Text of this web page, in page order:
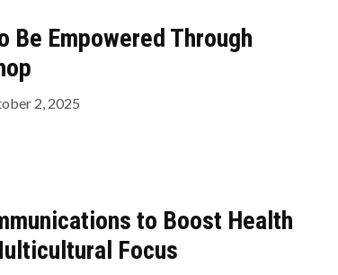
Be Empowered Through
2, 2025
to Boost Health
Focus